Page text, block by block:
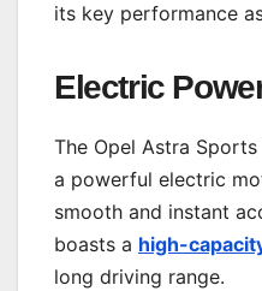
its key performance
Electric
The Opel Astra
a powerful electric
smooth and instant
boasts a high-
long driving range.